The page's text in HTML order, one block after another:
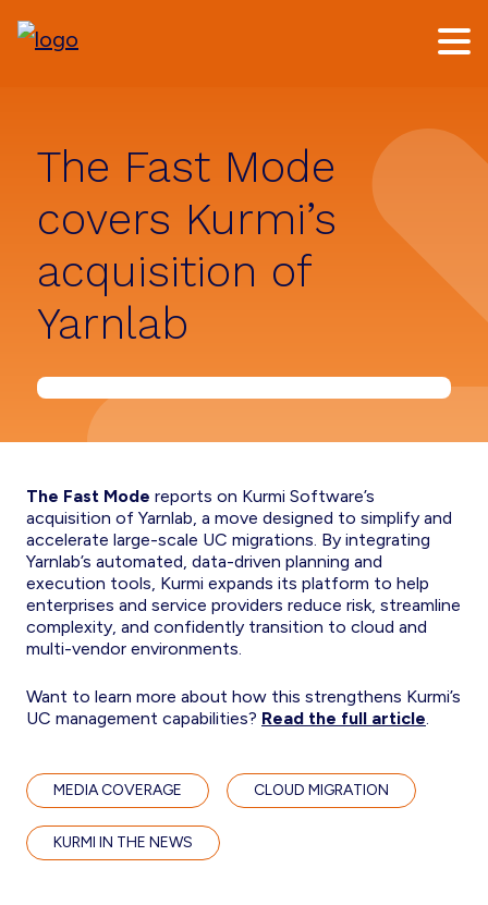
The Fast Mode
covers Kurmi’s
acquisition of
Yarnlab
The Fast Mode reports on Kurmi Software’s
acquisition of Yarnlab, a move designed to simplify and
accelerate large-scale UC migrations. By integrating
Yarnlab’s automated, data-driven planning and
execution tools, Kurmi expands its platform to help
enterprises and service providers reduce risk, streamline
complexity, and confidently transition to cloud and
multi-vendor environments.
Want to learn more about how this strengthens Kurmi’s
UC management capabilities? Read the full article.
MEDIA COVERAGE CLOUD MIGRATION
KURMI IN THE NEWS